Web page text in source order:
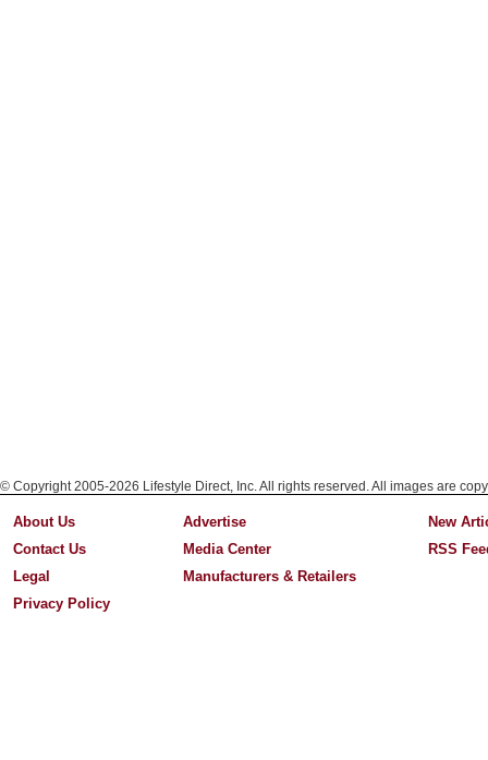
© Copyright 2005-2026 Lifestyle Direct, Inc. All rights reserved. All images are
About Us
Contact Us
Legal
Privacy Policy
Advertise
Media Center
Manufacturers & Retailers
New
RSS